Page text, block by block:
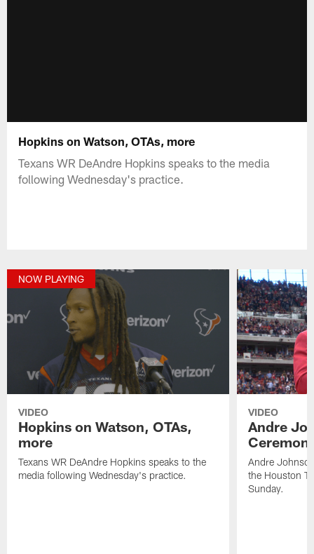
Hopkins on Watson, OTAs, more
Texans WR DeAndre Hopkins speaks to the media
following Wednesday's practice.
NOW PLAYING
VIDEO
Hopkins on Watson, OTAs,
more
Texans WR DeAndre Hopkins speaks to the
media following Wednesday's practice.
VIDEO
Andre
Andre
the Houston
Sunday.